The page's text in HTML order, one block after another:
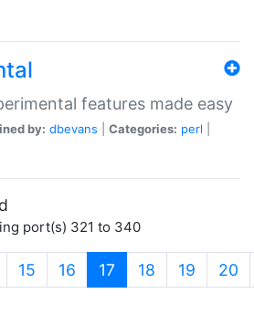
features made easy
by: dbevans Categories: perl
port(s) 321 to 340
15 16 17 (current)
18 19 20